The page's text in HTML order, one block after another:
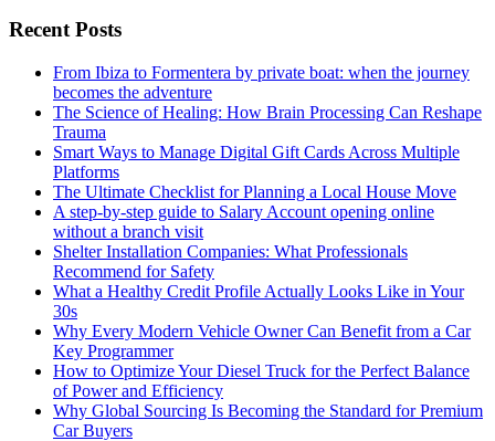
Recent Posts
From Ibiza to Formentera by private boat: when the journey
becomes the adventure
The Science of Healing: How Brain Processing Can Reshape
Trauma
Smart Ways to Manage Digital Gift Cards Across Multiple
Platforms
The Ultimate Checklist for Planning a Local House Move
A step-by-step guide to Salary Account opening online
without a branch visit
Shelter Installation Companies: What Professionals
Recommend for Safety
What a Healthy Credit Profile Actually Looks Like in Your
30s
Why Every Modern Vehicle Owner Can Benefit from a Car
Key Programmer
How to Optimize Your Diesel Truck for the Perfect Balance
of Power and Efficiency
Why Global Sourcing Is Becoming the Standard for Premium
Car Buyers